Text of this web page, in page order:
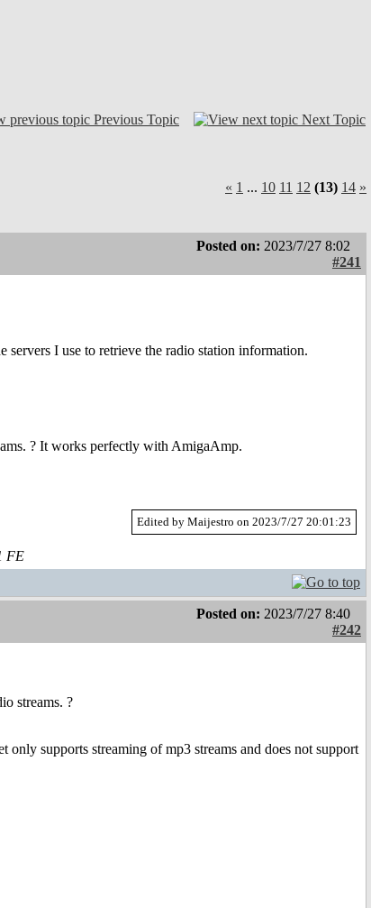
Previous Topic Next Topic
« 1 ... 10 11 12 (13) 14 »
Posted on: 2023/7/27 8:02
#241
I use to retrieve the radio station information.
? It works perfectly with AmigaAmp.
Edited by Maijestro on 2023/7/27 20:01:23
FE
Posted on: 2023/7/27 8:40
#242
streams. ?
supports streaming of mp3 streams and does not support